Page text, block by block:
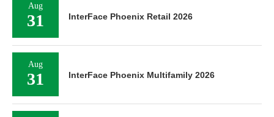
Aug
31 InterFace Phoenix Retail 2026
Aug
31 InterFace Phoenix Multifamily 2026